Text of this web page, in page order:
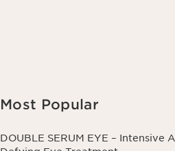
Most Popular
DOUBLE SERUM EYE – Intensive